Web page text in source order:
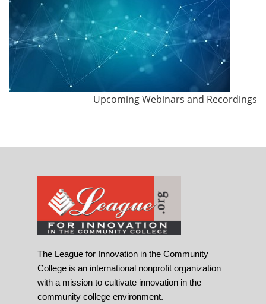
Upcoming Webinars and Recordings
The League for Innovation in the Community
College is an international nonprofit organization
with a mission to cultivate innovation in the
community college environment.